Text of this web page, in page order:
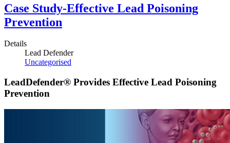
Case Study-Effective Lead Poisoning
Prevention
Details
Lead Defender
Uncategorised
LeadDefender® Provides Effective Lead Poisoning
Prevention